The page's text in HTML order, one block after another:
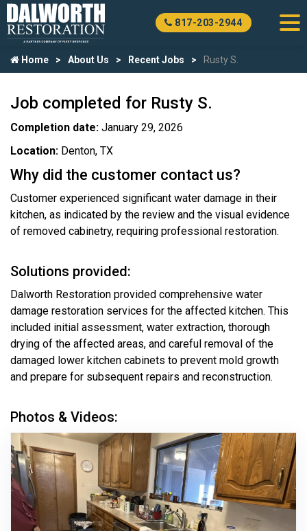
817-203-2944
Home About Us Recent Jobs Rusty S.
Job completed for Rusty S.
Completion date: January 29, 2026
Location: Denton, TX
Why did the customer contact us?
Customer experienced significant water damage in their
kitchen, as indicated by the review and the visual evidence
of removed cabinetry, requiring professional restoration.
Solutions provided:
Dalworth Restoration provided comprehensive water
damage restoration services for the affected kitchen. This
included initial assessment, water extraction, thorough
drying of the affected areas, and careful removal of the
damaged lower kitchen cabinets to prevent mold growth
and prepare for subsequent repairs and reconstruction.
Photos & Videos: